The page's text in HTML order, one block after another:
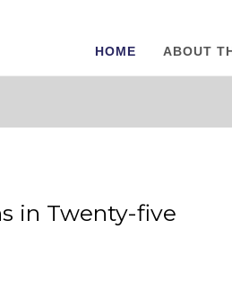
HOME ABOUT
About
in Twenty-five